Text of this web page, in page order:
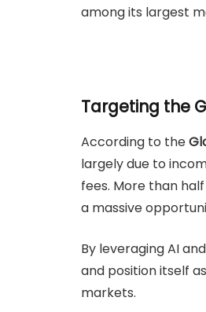
among its largest
Targeting the
According to the
largely due to
fees. More than
a massive
By leveraging AI
and position itself
markets.